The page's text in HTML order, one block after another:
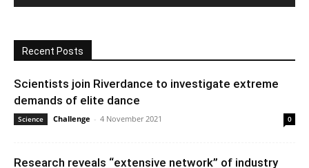
Recent Posts
Scientists join Riverdance to investigate extreme
demands of elite dance
Science Challenge - 4 November 2021 0
Research reveals “extensive network” of industry